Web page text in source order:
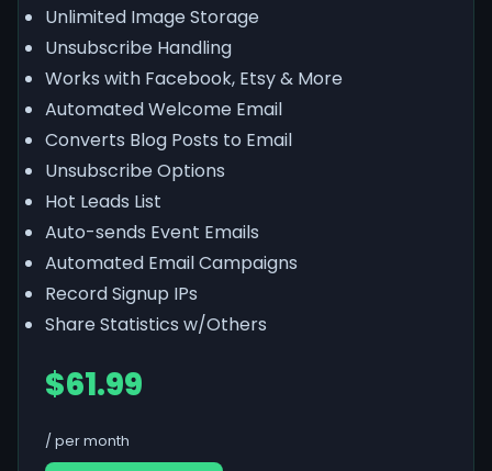
Unlimited Image Storage
Unsubscribe Handling
Works with Facebook, Etsy & More
Automated Welcome Email
Converts Blog Posts to Email
Unsubscribe Options
Hot Leads List
Auto-sends Event Emails
Automated Email Campaigns
Record Signup IPs
Share Statistics w/Others
$61.99
/ per month